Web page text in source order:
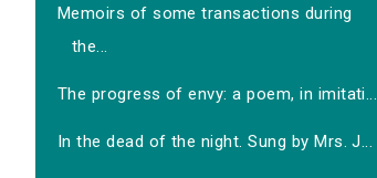
Memoirs of some transactions during
the...
The progress of envy: a poem, in imitati...
In the dead of the night. Sung by Mrs. J...